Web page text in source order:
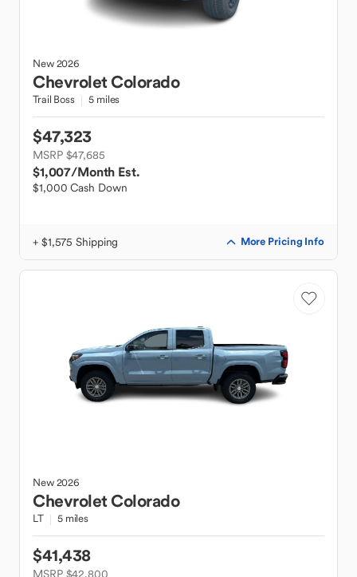
New2026
ChevroletColorado
Trail Boss 5 miles
$47,323
MSRP $47,685
$1,007/Month Est.
$1,000 Cash Down
+ $1,575 Shipping More Pricing Info
New2026
ChevroletColorado
LT 5 miles
$41,438
MSRP $42,800